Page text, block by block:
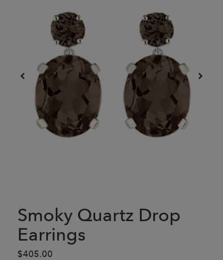
Smoky Quartz Drop
Earrings
$405.00